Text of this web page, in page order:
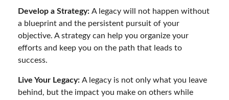
Develop a Strategy: A legacy will not happen without
a blueprint and the persistent pursuit of your
objective. A strategy can help you organize your
efforts and keep you on the path that leads to
success.
Live Your Legacy: A legacy is not only what you leave
behind, but the impact you make on others while